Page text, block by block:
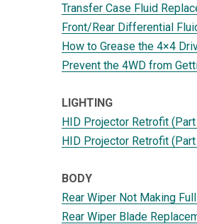
Transfer Case Fluid
Front/Rear Differential
How to Grease the 4×4
Prevent the 4WD from
LIGHTING
HID Projector Retrofit
HID Projector Retrofit
BODY
Rear Wiper Not Making
Rear Wiper Blade